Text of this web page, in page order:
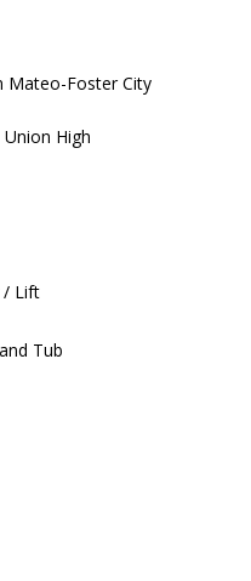
Mateo-Foster City
High
/ Lift
Tub